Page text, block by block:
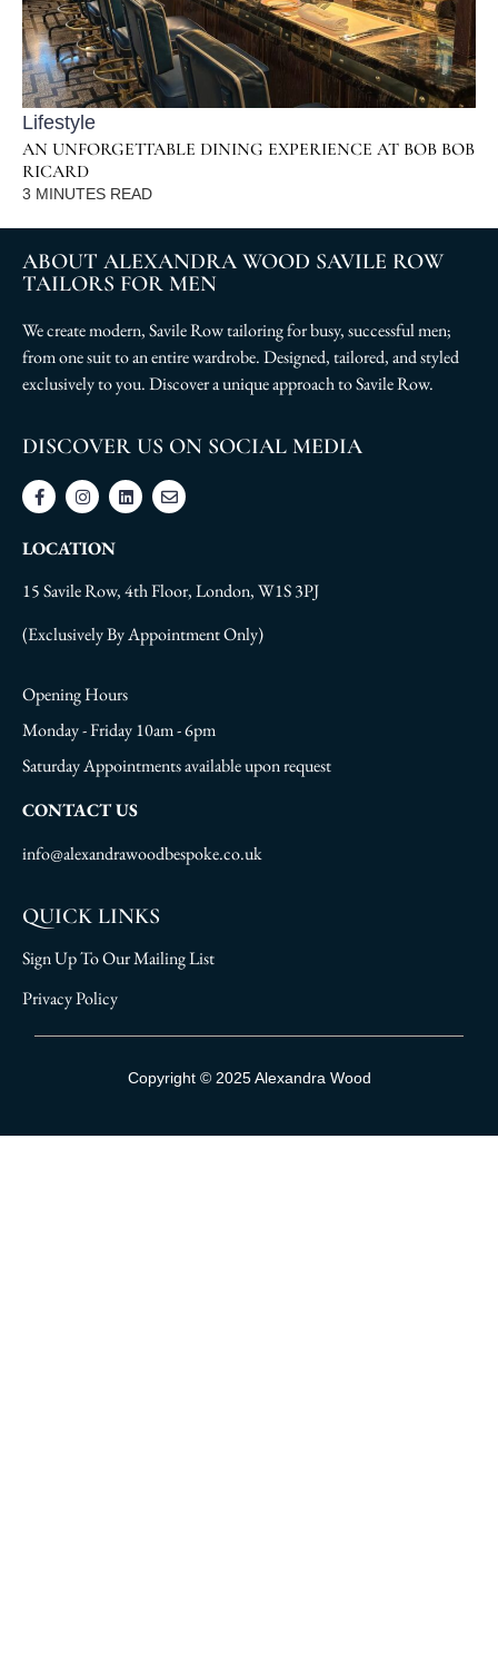
Lifestyle
AN UNFORGETTABLE DINING EXPERIENCE AT BOB BOB
RICARD
3 MINUTES READ
ABOUT ALEXANDRA WOOD SAVILE ROW
TAILORS FOR MEN
We create modern, Savile Row tailoring for busy, successful men;
from one suit to an entire wardrobe. Designed, tailored, and styled
exclusively to you. Discover a unique approach to Savile Row.
DISCOVER US ON SOCIAL MEDIA
LOCATION
15 Savile Row, 4th Floor, London, W1S 3PJ
(Exclusively By Appointment Only)
Opening Hours
Monday - Friday 10am - 6pm
Saturday Appointments available upon request
CONTACT US
info@alexandrawoodbespoke.co.uk
QUICK LINKS
Sign Up To Our Mailing List
Privacy Policy
Sign Up To Our Mailing List
Copyright © 2025 Alexandra Wood